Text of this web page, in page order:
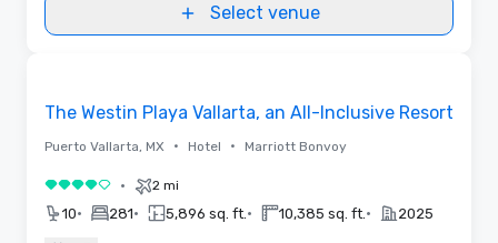
Select venue
The Westin Playa Vallarta, an All-Inclusive Resort
Puerto Vallarta, MX • Hotel • Marriott Bonvoy
4 out of 5• 2 mi
10• 281• 5,896 sq. ft. • 10,385 sq. ft. • 2025